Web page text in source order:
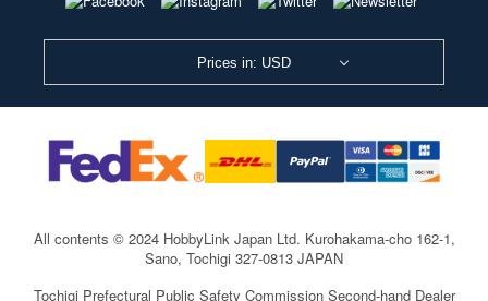
Prices in: USD
All contents © 2024 HobbyLink Japan Ltd. Kurohakama-cho 162-1,
Sano, Tochigi 327-0813 JAPAN
Tochigi Prefectural Public Safety Commission Second-hand Dealer